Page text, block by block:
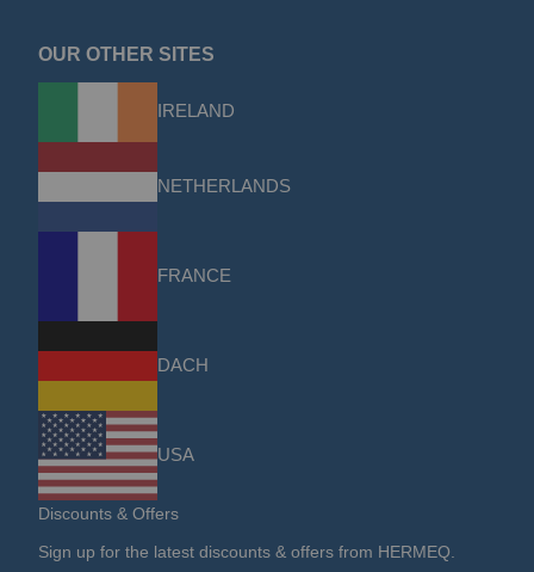
OUR OTHER SITES
IRELAND
NETHERLANDS
FRANCE
DACH
USA
Discounts & Offers
Sign up for the latest discounts & offers from HERMEQ.